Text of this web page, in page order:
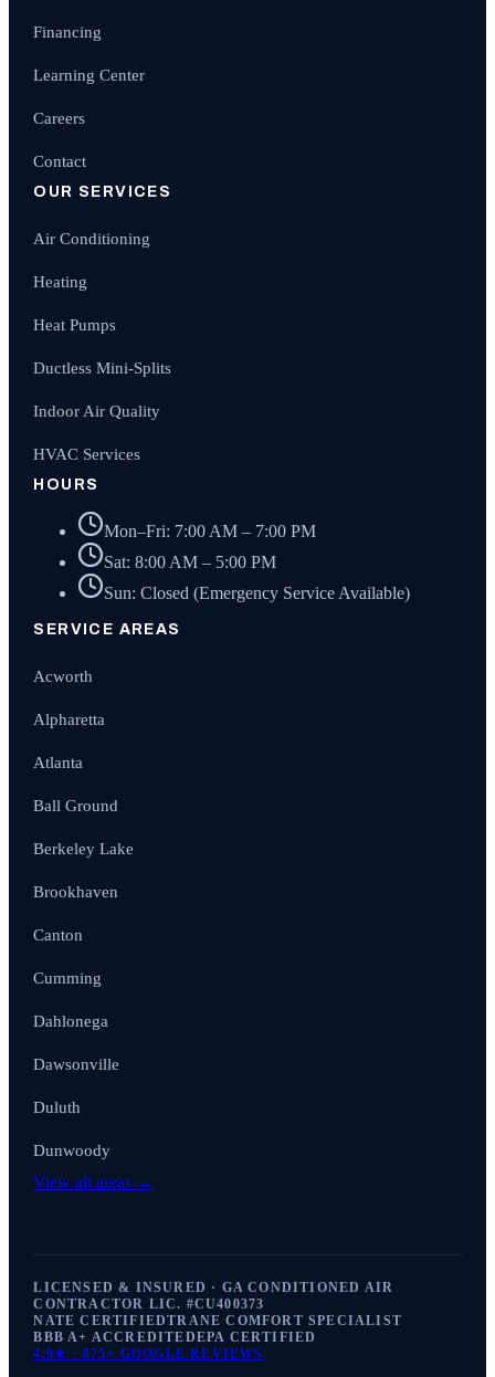
Financing
Learning Center
Careers
Contact
OUR SERVICES
Air Conditioning
Heating
Heat Pumps
Ductless Mini-Splits
Indoor Air Quality
HVAC Services
HOURS
Mon–Fri: 7:00 AM – 7:00 PM
Sat: 8:00 AM – 5:00 PM
Sun: Closed (Emergency Service Available)
SERVICE AREAS
Acworth
Alpharetta
Atlanta
Ball Ground
Berkeley Lake
Brookhaven
Canton
Cumming
Dahlonega
Dawsonville
Duluth
Dunwoody
View all areas →
LICENSED & INSURED · GA CONDITIONED AIR
CONTRACTOR LIC. #CU400373
NATE CERTIFIEDTRANE COMFORT SPECIALIST
BBB A+ ACCREDITEDEPA CERTIFIED
4.9★ · 875+ GOOGLE REVIEWS